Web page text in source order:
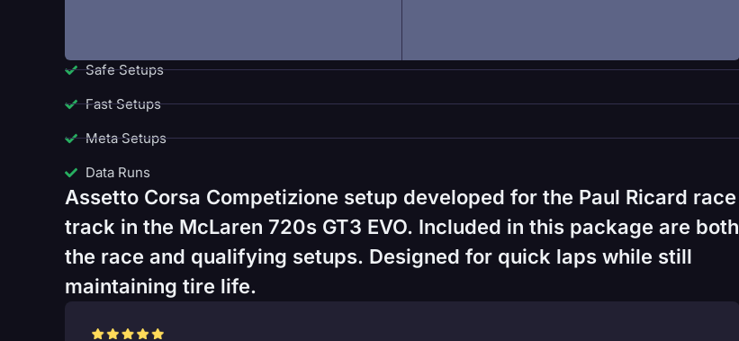
Safe Setups
Fast Setups
Meta Setups
Data Runs
Assetto Corsa Competizione setup developed for the Paul Ricard race
track in the McLaren 720s GT3 EVO. Included in this package are both
the race and qualifying setups. Designed for quick laps while still
maintaining tire life.